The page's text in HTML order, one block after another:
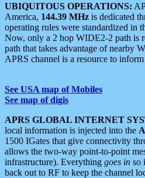
UBIQUITOUS OPERATIONS:
America, 144.39 MHz is dedicated
operating rules were standardized in
Now, only a 2 hop WIDE2-2 path is
path that takes advantage of nearby
APRS channel is a resource to
See USA map of Mobiles
See map of digis
APRS GLOBAL INTERNET
local information is injected into the
1500 IGates that give connectivity
allows the two-way point-to-point
infrastructure). Everything goes in so
back out to RF to keep the channel